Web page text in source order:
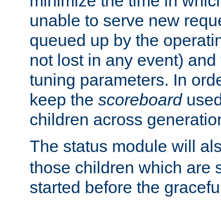
unable to serve new
queued up by the
not lost in any event)
tuning parameters. In
keep the scoreboard
children across
The status module will
those children which are
started before the